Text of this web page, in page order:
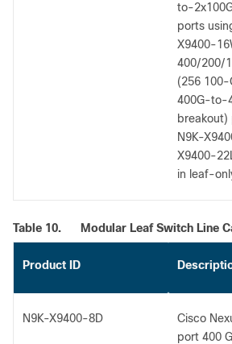
to-
ports
X9400-
400/200/
(256
400G-to-
breakout)
N9K-
X9400-
in leaf-
Table 10. Modular Leaf Switch Line
Product ID
N9K-X9400-8D
Cisco
port 400